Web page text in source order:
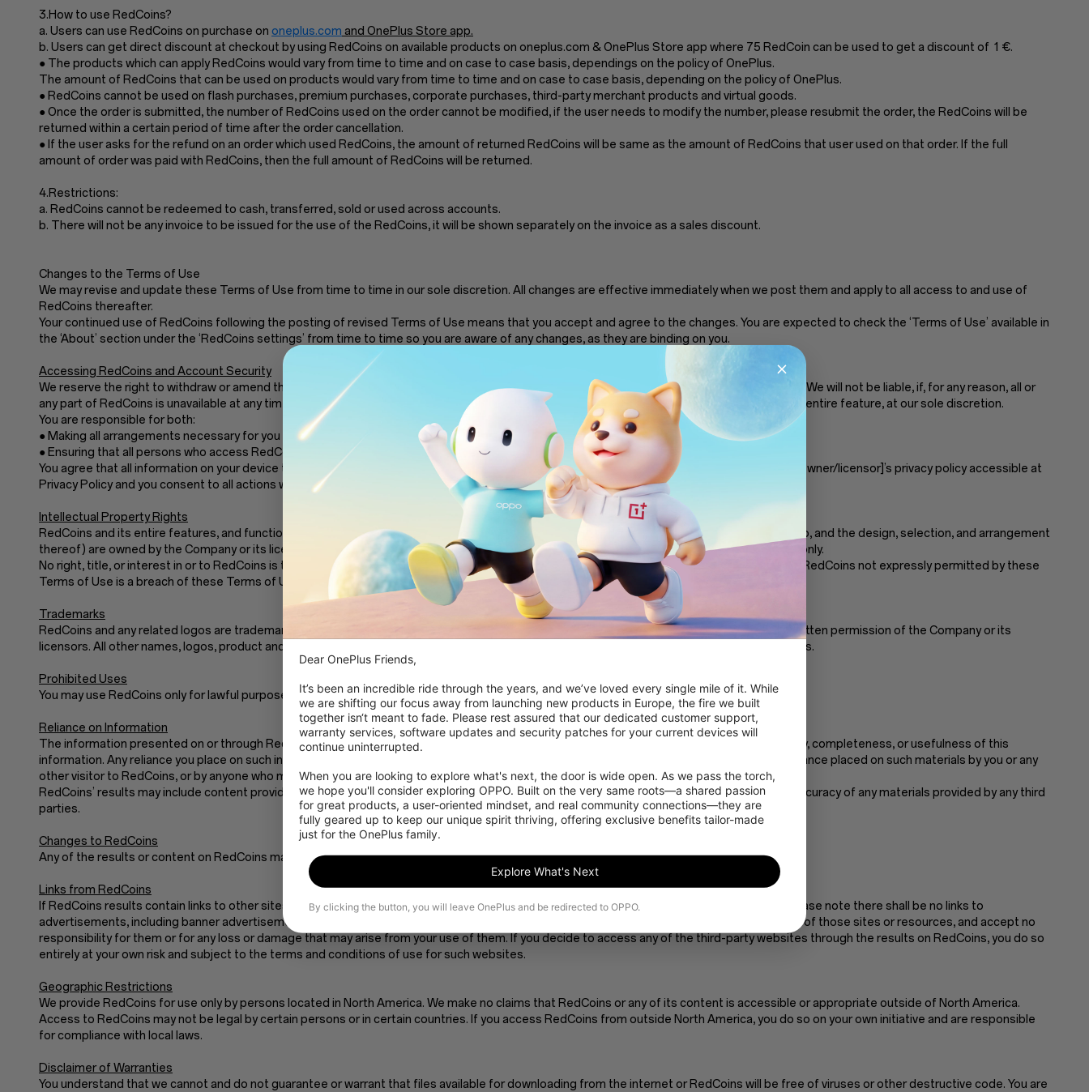
3.How to use RedCoins?
a. Users can use RedCoins on purchase on oneplus.com and OnePlus Store app.
b. Users can get direct discount at checkout by using RedCoins on available products on oneplus.com & OnePlus Store app where 75 RedCoin can be used to get a discount of 1 €.
● The products which can apply RedCoins would vary from time to time and on case to case basis, dependings on the policy of OnePlus.
The amount of RedCoins that can be used on products would vary from time to time and on case to case basis, depending on the policy of OnePlus.
● RedCoins cannot be used on flash purchases, premium purchases, corporate purchases, third-party merchant products and virtual goods.
● Once the order is submitted, the number of RedCoins used on the order cannot be modified, if the user needs to modify the number, please resubmit the order, the RedCoins will be
returned within a certain period of time after the order cancellation.
● If the user asks for the refund on an order which used RedCoins, the amount of returned RedCoins will be same as the amount of RedCoins that user used on that order. If the full
amount of order was paid with RedCoins, then the full amount of RedCoins will be returned.
4.Restrictions:
a. RedCoins cannot be redeemed to cash, transferred, sold or used across accounts.
b. There will not be any invoice to be issued for the use of the RedCoins, it will be shown separately on the invoice as a sales discount.
Changes to the Terms of Use
We may revise and update these Terms of Use from time to time in our sole discretion. All changes are effective immediately when we post them and apply to all access to and use of
RedCoins thereafter.
Your continued use of RedCoins following the posting of revised Terms of Use means that you accept and agree to the changes. You are expected to check the ‘Terms of Use’ available in
the ‘About’ section under the ‘RedCoins settings’ from time to time so you are aware of any changes, as they are binding on you.
Accessing RedCoins and Account Security
We reserve the right to withdraw or amend these Terms of Use and any service we provide on RedCoins, in our sole discretion without notice. We will not be liable, if, for any reason, all or
any part of RedCoins is unavailable at any time or for any period. From time to time, we may restrict access to some parts of RedCoins, or the entire feature, at our sole discretion.
You are responsible for both:
● Making all arrangements necessary for you to have access to RedCoins.
● Ensuring that all persons who access RedCoins through your internet connection are aware of these Terms of Use and comply with them.
You agree that all information on your device that forms part of the results on RedCoins is governed by our Privacy Policy as well as [name of owner/licensor]’s privacy policy accessible at
Privacy Policy and you consent to all actions we take with respect to your information consistent with our Privacy Policy.
Intellectual Property Rights
RedCoins and its entire features, and functionality (including but not limited to all information, software, text, displays, images, video, and audio, and the design, selection, and arrangement
thereof) are owned by the Company or its licensors.These Terms of Use permit you to use RedCoins for your personal, non-commercial use only.
No right, title, or interest in or to RedCoins is transferred to you, and all rights not expressly granted are reserved by the Company. Any use of RedCoins not expressly permitted by these
Terms of Use is a breach of these Terms of Use and may violate copyright, trademark, and other laws.
Trademarks
RedCoins and any related logos are trademarks of the Company or its affiliates or licensors. You must not use such marks without the prior written permission of the Company or its
licensors. All other names, logos, product and service names, designs, and slogans on RedCoins are the trademarks of their respective owners.
Prohibited Uses
You may use RedCoins only for lawful purposes and in accordance with these Terms of Use.
Reliance on Information
The information presented on or through RedCoins is made available solely for general information purposes. We do not warrant the accuracy, completeness, or usefulness of this
information. Any reliance you place on such information is strictly at your own risk. We disclaim all liability and responsibility arising from any reliance placed on such materials by you or any
other visitor to RedCoins, or by anyone who may be informed of any of its contents.
RedCoins’ results may include content provided by third parties. We are not responsible or liable to you or any third party, for the content or accuracy of any materials provided by any third
parties.
Changes to RedCoins
Any of the results or content on RedCoins may be out of date at any given time, and we are under no obligation to update such material.
Links from RedCoins
If RedCoins results contain links to other sites and resources provided by third parties, these links are provided for your convenience only. Please note there shall be no links to
advertisements, including banner advertisements and sponsored links available or visible on RedCoins. We have no control over the contents of those sites or resources, and accept no
responsibility for them or for any loss or damage that may arise from your use of them. If you decide to access any of the third-party websites through the results on RedCoins, you do so
entirely at your own risk and subject to the terms and conditions of use for such websites.
Geographic Restrictions
We provide RedCoins for use only by persons located in North America. We make no claims that RedCoins or any of its content is accessible or appropriate outside of North America.
Access to RedCoins may not be legal by certain persons or in certain countries. If you access RedCoins from outside North America, you do so on your own initiative and are responsible
for compliance with local laws.
Disclaimer of Warranties
You understand that we cannot and do not guarantee or warrant that files available for downloading from the internet or RedCoins will be free of viruses or other destructive code. You are
Dear OnePlus Friends,
It’s been an incredible ride through the years, and we’ve loved every single mile of it. While
we are shifting our focus away from launching new products in Europe, the fire we built
together isn‘t meant to fade. Please rest assured that our dedicated customer support,
warranty services, software updates and security patches for your current devices will
continue uninterrupted.
When you are looking to explore what's next, the door is wide open. As we pass the torch,
we hope you'll consider exploring OPPO. Built on the very same roots—a shared passion
for great products, a user-oriented mindset, and real community connections—they are
fully geared up to keep our unique spirit thriving, offering exclusive benefits tailor-made
just for the OnePlus family.
Explore What's Next
By clicking the button, you will leave OnePlus and be redirected to OPPO.